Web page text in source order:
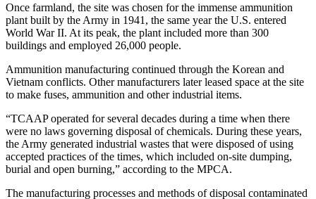
Once farmland, the site was chosen for the immense ammunition
plant built by the Army in 1941, the same year the U.S. entered
World War II. At its peak, the plant included more than 300
buildings and employed 26,000 people.
Ammunition manufacturing continued through the Korean and
Vietnam conflicts. Other manufacturers later leased space at the site
to make fuses, ammunition and other industrial items.
“TCAAP operated for several decades during a time when there
were no laws governing disposal of chemicals. During these years,
the Army generated industrial wastes that were disposed of using
accepted practices of the times, which included on-site dumping,
burial and open burning,” according to the MPCA.
The manufacturing processes and methods of disposal contaminated